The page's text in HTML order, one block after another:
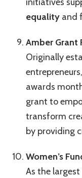
initiatives
equality and
Amber Grant
Originally
awards
grant to
transform
by providing
Women’s
As the